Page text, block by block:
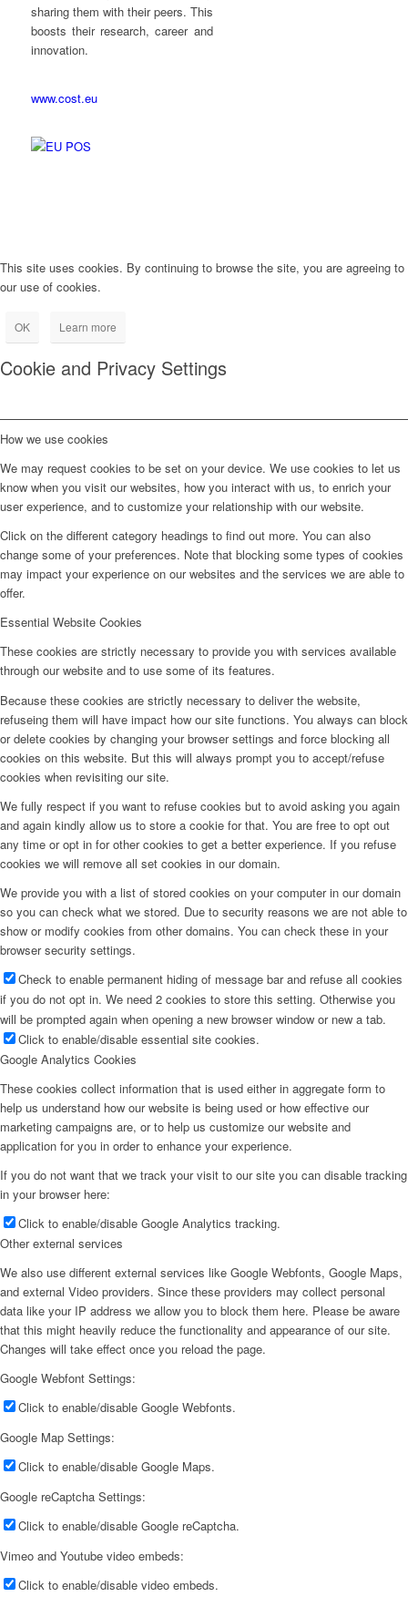
sharing them with their peers. This
boosts their research, career and
innovation.
www.cost.eu
This site uses cookies. By continuing to browse the site, you are agreeing to
our use of cookies.
OK Learn more
Cookie and Privacy Settings
How we use cookies
We may request cookies to be set on your device. We use cookies to let us
know when you visit our websites, how you interact with us, to enrich your
user experience, and to customize your relationship with our website.
Click on the different category headings to find out more. You can also
change some of your preferences. Note that blocking some types of cookies
may impact your experience on our websites and the services we are able to
offer.
Essential Website Cookies
These cookies are strictly necessary to provide you with services available
through our website and to use some of its features.
Because these cookies are strictly necessary to deliver the website,
refuseing them will have impact how our site functions. You always can block
or delete cookies by changing your browser settings and force blocking all
cookies on this website. But this will always prompt you to accept/refuse
cookies when revisiting our site.
We fully respect if you want to refuse cookies but to avoid asking you again
and again kindly allow us to store a cookie for that. You are free to opt out
any time or opt in for other cookies to get a better experience. If you refuse
cookies we will remove all set cookies in our domain.
We provide you with a list of stored cookies on your computer in our domain
so you can check what we stored. Due to security reasons we are not able to
show or modify cookies from other domains. You can check these in your
browser security settings.
Check to enable permanent hiding of message bar and refuse all cookies
if you do not opt in. We need 2 cookies to store this setting. Otherwise you
will be prompted again when opening a new browser window or new a tab.
Click to enable/disable essential site cookies.
Google Analytics Cookies
These cookies collect information that is used either in aggregate form to
help us understand how our website is being used or how effective our
marketing campaigns are, or to help us customize our website and
application for you in order to enhance your experience.
If you do not want that we track your visit to our site you can disable tracking
in your browser here:
Click to enable/disable Google Analytics tracking.
Other external services
We also use different external services like Google Webfonts, Google Maps,
and external Video providers. Since these providers may collect personal
data like your IP address we allow you to block them here. Please be aware
that this might heavily reduce the functionality and appearance of our site.
Changes will take effect once you reload the page.
Google Webfont Settings:
Click to enable/disable Google Webfonts.
Google Map Settings:
Click to enable/disable Google Maps.
Google reCaptcha Settings:
Click to enable/disable Google reCaptcha.
Vimeo and Youtube video embeds:
Click to enable/disable video embeds.